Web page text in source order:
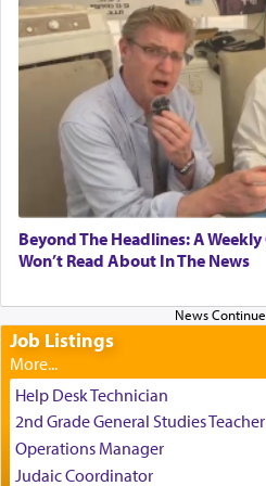
experience freedom from
relishing a connection
and joyous scent of the
It requires a reframing of
reality and an absolute
Perhaps in the noting of
chamber with'windows
us the secret of Daniel's
employ in the palace of
of his father, the Rebbe R'
who suggests that Yosef's
temptations of Potiphar's
Beyond The Headlines: A
Won’t Read About In The News
Job Listings
Help Desk Technician
2nd Grade General Studies Teacher
Operations Manager
Judaic Coordinator